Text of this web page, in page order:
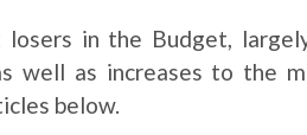
in the Budget,
well as increases to the
below.